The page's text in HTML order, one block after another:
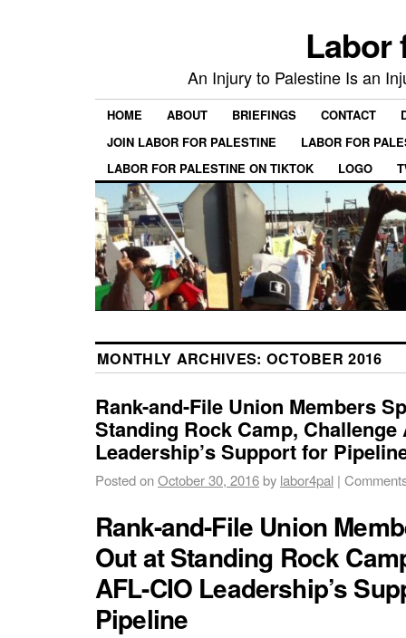
Labor
An Injury to Palestine Is an
HOME ABOUT BRIEFINGS CONTACT
JOIN LABOR FOR PALESTINE
LABOR FOR
LABOR FOR PALESTINE ON TIKTOK
LOGO
MONTHLY ARCHIVES: OCTOBER 2016
Rank-and-File Union Members
Standing Rock Camp, Challenge
Leadership’s Support for
Posted onOctober 30, 2016by labor4pal |
Rank-and-File Union
Out at Standing Rock
AFL-CIO Leadership’s
Pipeline